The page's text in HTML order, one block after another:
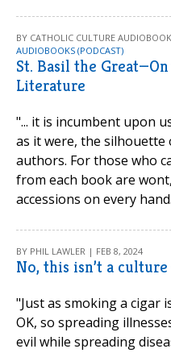
BY CATHOLIC CULTURE
AUDIOBOOKS (PODCAST)
St. Basil the
Literature
"... it is incumbent upon
as it were, the
authors. For those who
from each book are
accessions on every
BY PHIL LAWLER | FEB 8, 2024
No, this isn’t a
"Just as smoking a cigar
OK, so spreading
evil while spreading